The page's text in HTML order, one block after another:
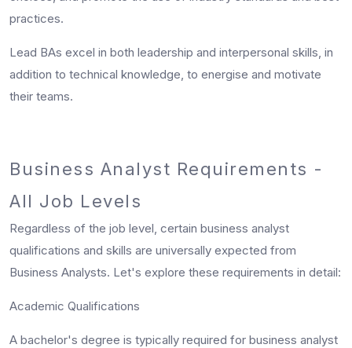
practices.
Lead BAs excel in both leadership and interpersonal skills, in
addition to technical knowledge, to energise and motivate
their teams.
Business Analyst Requirements -
All Job Levels
Regardless of the job level, certain business analyst
qualifications and skills are universally expected from
Business Analysts. Let's explore these requirements in detail:
Academic Qualifications
A bachelor's degree is typically required for business analyst